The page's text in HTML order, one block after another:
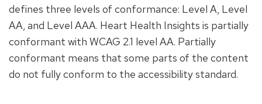
defines three levels of conformance: Level A, Level
AA, and Level AAA. Heart Health Insights is partially
conformant with WCAG 2.1 level AA. Partially
conformant means that some parts of the content
do not fully conform to the accessibility standard.